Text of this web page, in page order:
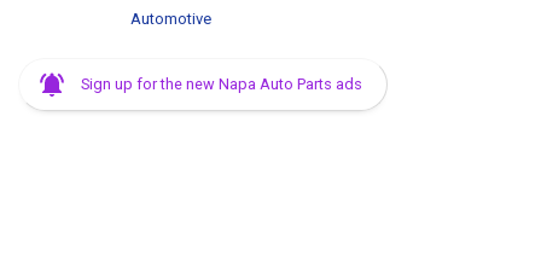
Automotive
Sign up for the new Napa Auto Parts ads